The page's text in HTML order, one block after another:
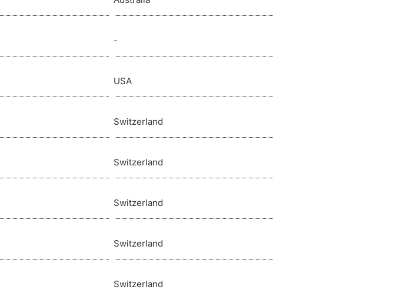
-
USA
Switzerland
Switzerland
Switzerland
Switzerland
Switzerland